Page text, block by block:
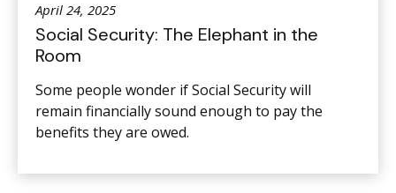
April 24, 2025
Social Security: The Elephant in the
Room
Some people wonder if Social Security will
remain financially sound enough to pay the
benefits they are owed.